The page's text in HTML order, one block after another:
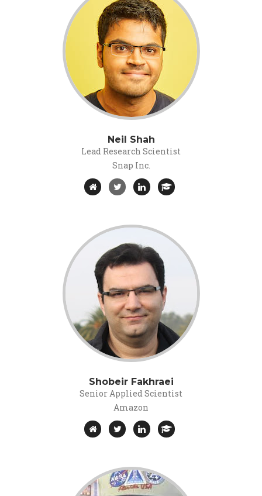
Neil Shah
Lead Research Scientist
Snap Inc.
Shobeir Fakhraei
Senior Applied Scientist
Amazon